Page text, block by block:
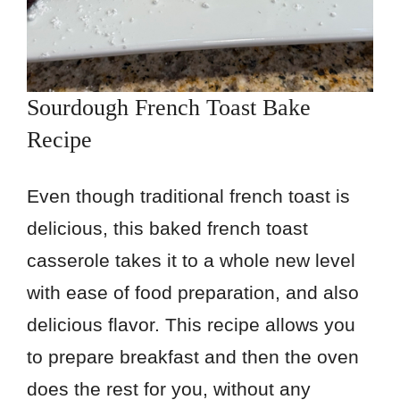
Sourdough French Toast Bake
Recipe
Even though traditional french toast is
delicious, this baked french toast
casserole takes it to a whole new level
with ease of food preparation, and also
delicious flavor. This recipe allows you
to prepare breakfast and then the oven
does the rest for you, without any